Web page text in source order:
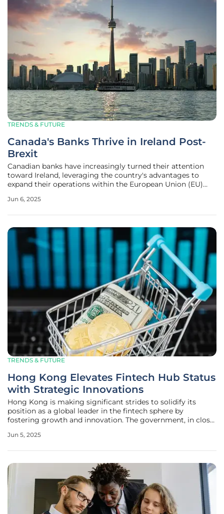
TRENDS & FUTURE
Canada's Banks Thrive in Ireland Post-
Brexit
Canadian banks have increasingly turned their attention
toward Ireland, leveraging the country's advantages to
expand their operations within the European Union (EU)
United Kingdom's decision to leave the EU, creating
Jun 6, 2025
TRENDS & FUTURE
Hong Kong Elevates Fintech Hub Status
with Strategic Innovations
Hong Kong is making significant strides to solidify its
position as a global leader in the fintech sphere by
fostering growth and innovation. The government, in close
stakeholders, has been actively working on enhancing the
Jun 5, 2025